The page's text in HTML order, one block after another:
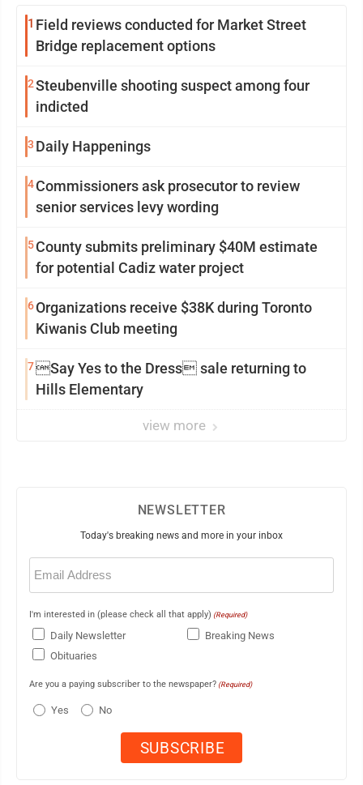
1 Field reviews conducted for Market Street
Bridge replacement options
2Steubenville shooting suspect among four
indicted
3 Daily Happenings
4Commissioners ask prosecutor to review
senior services levy wording
5County submits preliminary $40M estimate
for potential Cadiz water project
6Organizations receive $38K during Toronto
Kiwanis Club meeting
7Say Yes to the Dress sale returning to
Hills Elementary
view more
NEWSLETTER
Today's breaking news and more in your inbox
Email
(Required)
I'm interested in (please check all that apply) (Required)
Daily Newsletter
Breaking News
Obituaries
Are you a paying subscriber to the newspaper? (Required)
Yes No